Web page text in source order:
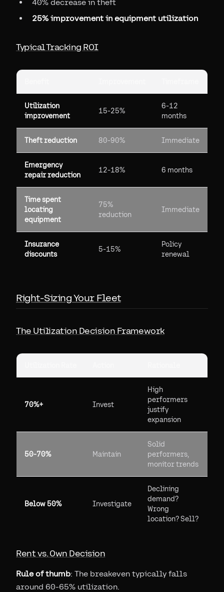
40% decrease in theft
25% improvement in equipment utilization
Typical Tracking ROI
Utilization
improvement
15-25%
6-12
months
Theft reduction 80-90% Immediate
Emergency
repair reduction
12-18% 6 months
Time spent
locating
equipment
75%
reduction
Immediate
Insurance
discounts
5-15%
Policy
renewal
Right-Sizing Your Fleet
The Utilization Decision Framework
70%+ Invest
High
performers
justify
expansion
50-70% Maintain
Solid
performers,
monitor trends
Below 50% Investigate
Declining
demand?
Wrong
location? Sell?
Rent vs. Own Decision
Rule of thumb: The breakeven typically falls
around 60-65% utilization.